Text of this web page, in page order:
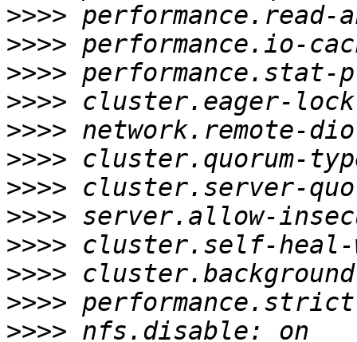
>>>>
>>>>
>>>>
>>>>
>>>>
>>>>
>>>>
>>>>
>>>>
>>>>
>>>>
>>>>